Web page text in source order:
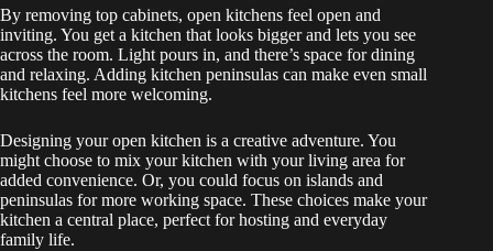
By removing top cabinets, open kitchens feel open and
inviting. You get a kitchen that looks bigger and lets you see
across the room. Light pours in, and there’s space for dining
and relaxing. Adding kitchen peninsulas can make even small
kitchens feel more welcoming.
Designing your open kitchen is a creative adventure. You
might choose to mix your kitchen with your living area for
added convenience. Or, you could focus on islands and
peninsulas for more working space. These choices make your
kitchen a central place, perfect for hosting and everyday
family life.